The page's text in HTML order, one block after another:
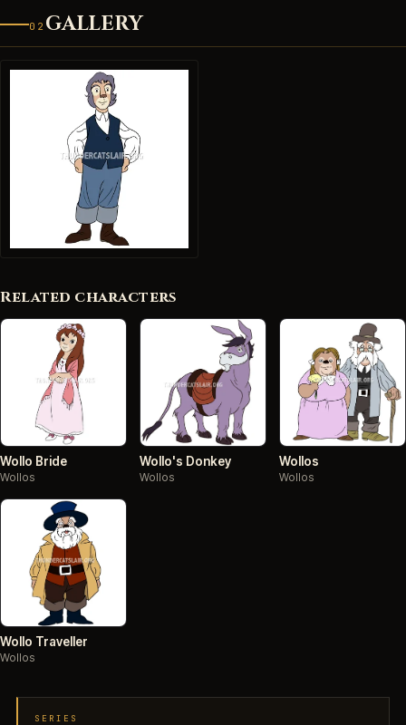
02 GALLERY
Related characters
Wollo Bride
Wollos
Wollo's Donkey
Wollos
Wollos
Wollos
Wollo Traveller
Wollos
SERIES